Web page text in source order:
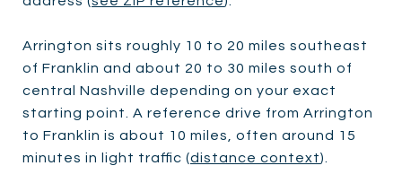
Arrington sits roughly 10 to 20 miles southeast
of Franklin and about 20 to 30 miles south of
central Nashville depending on your exact
starting point. A reference drive from Arrington
to Franklin is about 10 miles, often around 15
minutes in light traffic (distance context).